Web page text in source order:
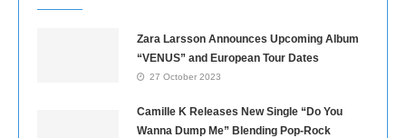
Zara Larsson Announces Upcoming Album
“VENUS” and European Tour Dates
27 October 2023
Camille K Releases New Single “Do You
Wanna Dump Me” Blending Pop-Rock